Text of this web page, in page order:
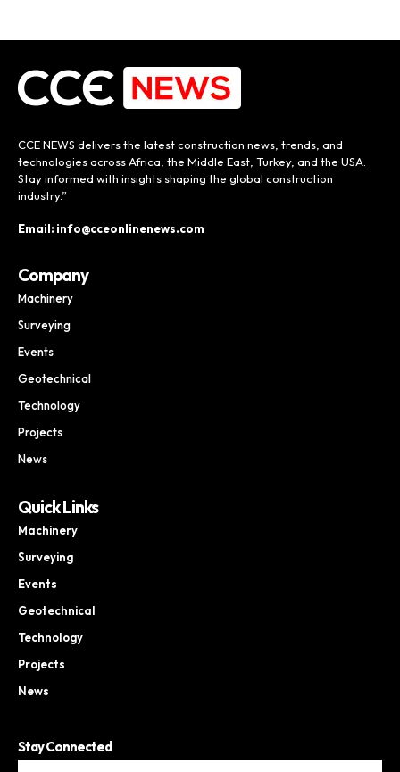
CCE NEWS delivers the latest construction news, trends, and
technologies across Africa, the Middle East, Turkey, and the USA.
Stay informed with insights shaping the global construction
industry.”
Email: info@cceonlinenews.com
Company
Machinery
Surveying
Events
Geotechnical
Technology
Projects
News
Quick Links
Machinery
Surveying
Events
Geotechnical
Technology
Projects
News
Stay Connected